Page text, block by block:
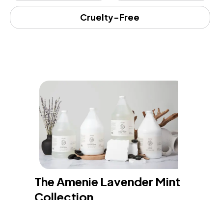
Cruelty-Free
The Amenie Lavender Mint
Collection